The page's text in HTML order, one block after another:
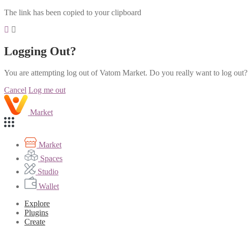
The link has been copied to your clipboard
Logging Out?
You are attempting log out of Vatom Market. Do you really want to log out?
Cancel Log me out
Market
Market
Spaces
Studio
Wallet
Explore
Plugins
Create